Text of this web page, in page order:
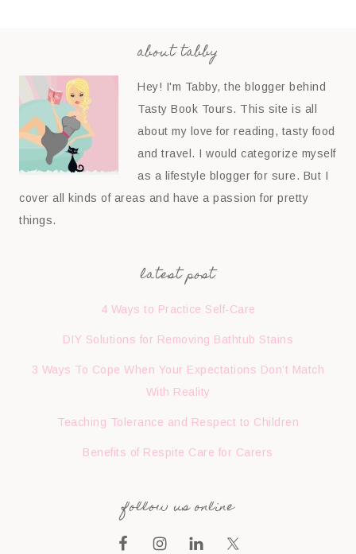
about tabby
Hey! I'm Tabby, the blogger behind
Tasty Book Tours. This site is all
about my love for reading, tasty food
and travel. I would categorize myself
as a lifestyle blogger for sure. But I
cover all kinds of areas and have a passion for pretty
things.
latest post
4 Ways to Practice Self-Care
DIY Solutions for Removing Bathtub Stains
3 Ways To Cope When Your Expectations Don’t Match
With Reality
Teaching Tolerance and Respect to Children
Benefits of Respite Care for Carers
follow us online